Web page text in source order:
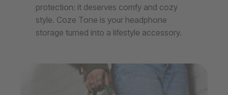
protection: it deserves comfy and cozy
style. Coze Tone is your headphone
storage turned into a lifestyle accessory.